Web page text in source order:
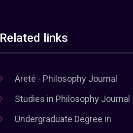
Related links
Areté - Philosophy Journal
Studies in Philosophy Journal
Undergraduate Degree in